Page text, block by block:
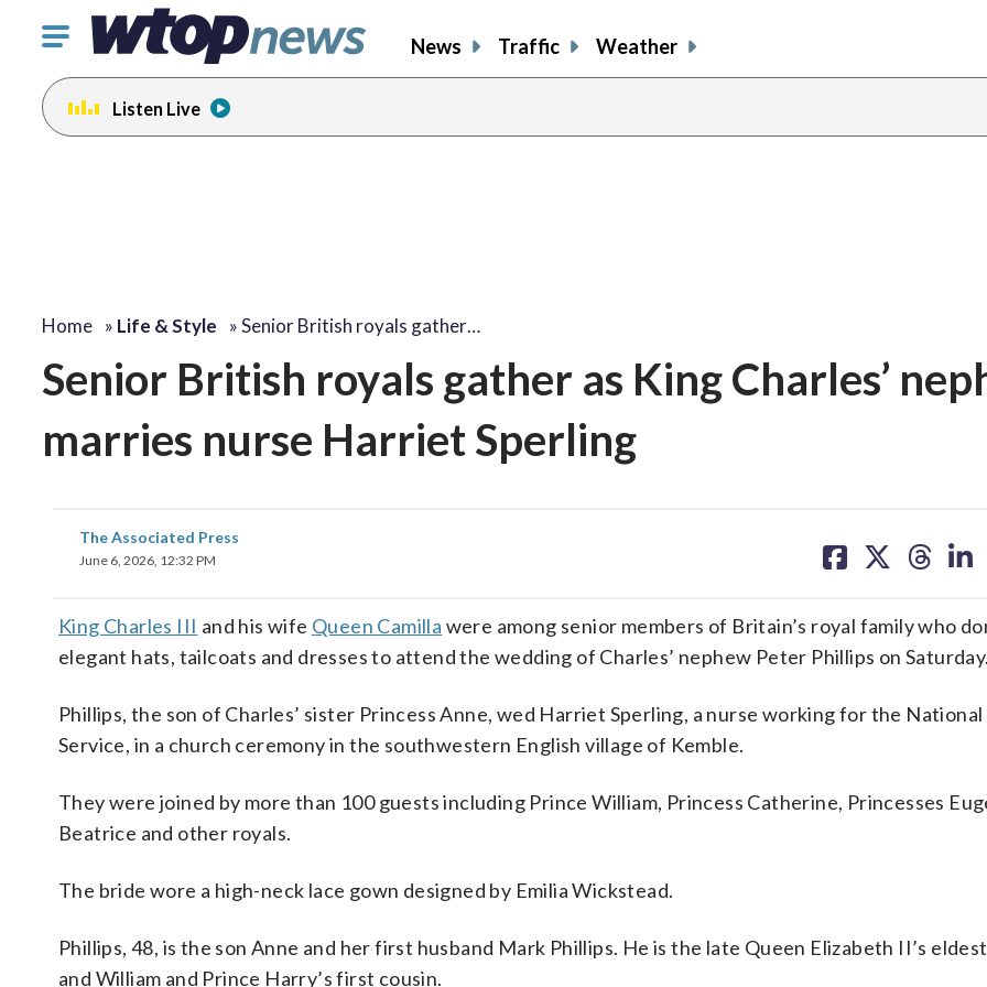
Click
toggle
navigation
menu.
News Traffic Weather
Listen Live
Home » Life & Style »Senior British royals gather…
Senior British royals gather as King Charles’
marries nurse Harriet Sperling
The Associated Press
June 6, 2026, 12:32 PM
on on on on
King Charles III and his wife Queen Camilla were among senior members of Britain’s royal family who
elegant hats, tailcoats and dresses to attend the wedding of Charles’ nephew Peter Phillips on Saturday.
Phillips, the son of Charles’ sister Princess Anne, wed Harriet Sperling, a nurse working for the
Service, in a church ceremony in the southwestern English village of Kemble.
They were joined by more than 100 guests including Prince William, Princess Catherine, Princesses
Beatrice and other royals.
The bride wore a high-neck lace gown designed by Emilia Wickstead.
Phillips, 48, is the son Anne and her first husband Mark Phillips. He is the late Queen Elizabeth II’s
and William and Prince Harry’s first cousin.